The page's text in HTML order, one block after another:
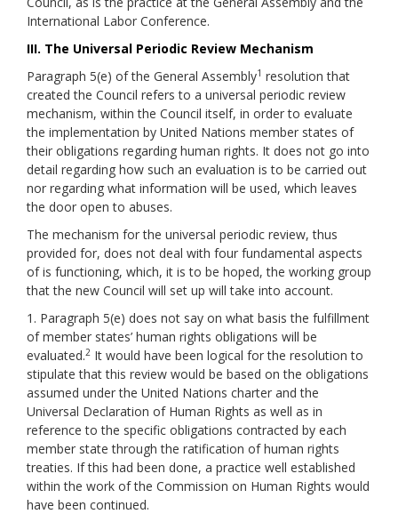
International Labor Conference.
III. The Universal Periodic Review Mechanism
Paragraph 5(e) of the General Assembly1 resolution that
created the Council refers to a universal periodic review
mechanism, within the Council itself, in order to evaluate
the implementation by United Nations member states of
their obligations regarding human rights. It does not go into
detail regarding how such an evaluation is to be carried out
nor regarding what information will be used, which leaves
the door open to abuses.
The mechanism for the universal periodic review, thus
provided for, does not deal with four fundamental aspects
of is functioning, which, it is to be hoped, the working group
that the new Council will set up will take into account.
1. Paragraph 5(e) does not say on what basis the fulfillment
of member states’ human rights obligations will be
evaluated.2 It would have been logical for the resolution to
stipulate that this review would be based on the obligations
assumed under the United Nations charter and the
Universal Declaration of Human Rights as well as in
reference to the specific obligations contracted by each
member state through the ratification of human rights
treaties. If this had been done, a practice well established
within the work of the Commission on Human Rights would
have been continued.